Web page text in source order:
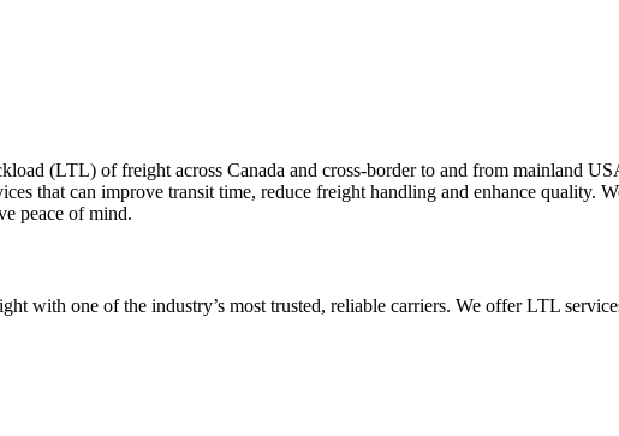
(LTL) of freight across Canada and cross-border to and from mainland
that can improve transit time, reduce freight handling and enhance quality.
peace of mind.
with one of the industry’s most trusted, reliable carriers. We offer LTL